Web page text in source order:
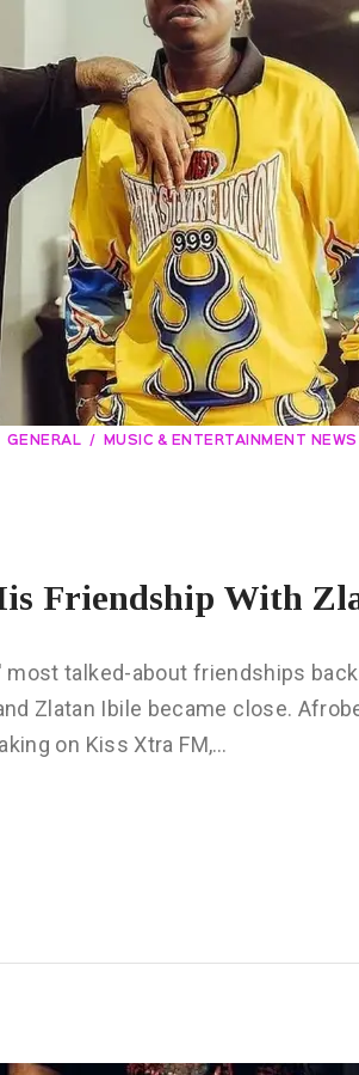
GENERAL MUSIC & ENTERTAINMENT NEWS
Friendship With
talked-about friendships
Zlatan Ibile became close.
on Kiss Xtra FM,…